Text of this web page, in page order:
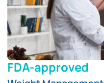
FDA-approved